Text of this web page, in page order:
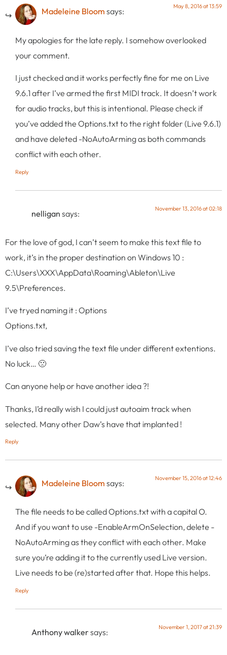
Madeleine Bloom says: May 8, 2016 at 13:59
My apologies for the late reply. I somehow overlooked
your comment.
I just checked and it works perfectly fine for me on Live
9.6.1 after I’ve armed the first MIDI track. It doesn’t work
for audio tracks, but this is intentional. Please check if
you’ve added the Options.txt to the right folder (Live 9.6.1)
and have deleted -NoAutoArming as both commands
conflict with each other.
Reply
nelligan says: November 13, 2016 at 02:18
For the love of god, I can’t seem to make this text file to
work, it’s in the proper destination on Windows 10 :
C:\Users\XXX\AppData\Roaming\Ableton\Live
9.5\Preferences.
I’ve tryed naming it : Options
Options.txt,
I’ve also tried saving the text file under different extentions.
No luck… 🙁
Can anyone help or have another idea ?!
Thanks, I’d really wish I could just autoaim track when
selected. Many other Daw’s have that implanted !
Reply
Madeleine Bloom says: November 15, 2016 at 12:46
The file needs to be called Options.txt with a capital O.
And if you want to use -EnableArmOnSelection, delete -
NoAutoArming as they conflict with each other. Make
sure you’re adding it to the currently used Live version.
Live needs to be (re)started after that. Hope this helps.
Reply
Anthony walkersays: November 1, 2017 at 21:39